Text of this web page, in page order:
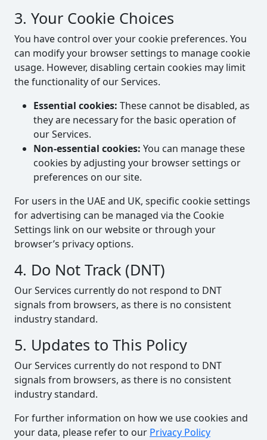
3. Your Cookie Choices
You have control over your cookie preferences. You
can modify your browser settings to manage cookie
usage. However, disabling certain cookies may limit
the functionality of our Services.
Essential cookies: These cannot be disabled, as
they are necessary for the basic operation of
our Services.
Non-essential cookies: You can manage these
cookies by adjusting your browser settings or
preferences on our site.
For users in the UAE and UK, specific cookie settings
for advertising can be managed via the Cookie
Settings link on our website or through your
browser’s privacy options.
4. Do Not Track (DNT)
Our Services currently do not respond to DNT
signals from browsers, as there is no consistent
industry standard.
5. Updates to This Policy
Our Services currently do not respond to DNT
signals from browsers, as there is no consistent
industry standard.
For further information on how we use cookies and
your data, please refer to our Privacy Policy